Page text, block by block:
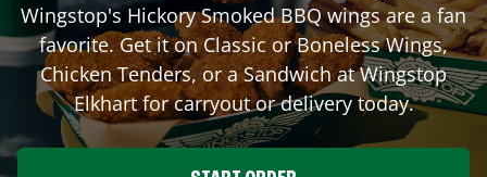
Wingstop's Hickory Smoked BBQ wings are a fan
favorite. Get it on Classic or Boneless Wings,
Chicken Tenders, or a Sandwich at Wingstop
Elkhartfor carryout or delivery today.